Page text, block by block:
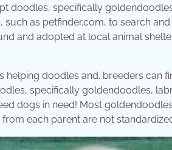
doodles, specifically
as petfinder.com, to search
and adopted at local animal
doodles and. ​breeders can
specifically goldendoodles,
dogs in need! Most
each parent are not